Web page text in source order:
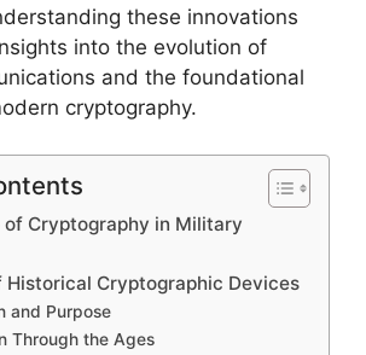
these innovations
into the evolution of
and the foundational
cryptography.
Cryptography in Military
Historical Cryptographic Devices
and Purpose
Through the Ages